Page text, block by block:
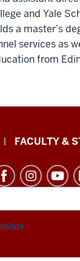
and Yale
a master’s
services as
from
FACULTY &